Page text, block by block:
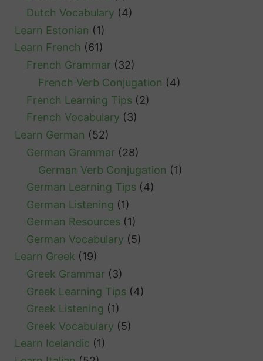
Dutch Vocabulary (4)
Learn Estonian (1)
Learn French (61)
French Grammar (32)
French Verb Conjugation (4)
French Learning Tips (2)
French Vocabulary (3)
Learn German (52)
German Grammar (28)
German Verb Conjugation (1)
German Learning Tips (4)
German Listening (1)
German Resources (1)
German Vocabulary (5)
Learn Greek (19)
Greek Grammar (3)
Greek Learning Tips (4)
Greek Listening (1)
Greek Vocabulary (5)
Learn Icelandic (1)